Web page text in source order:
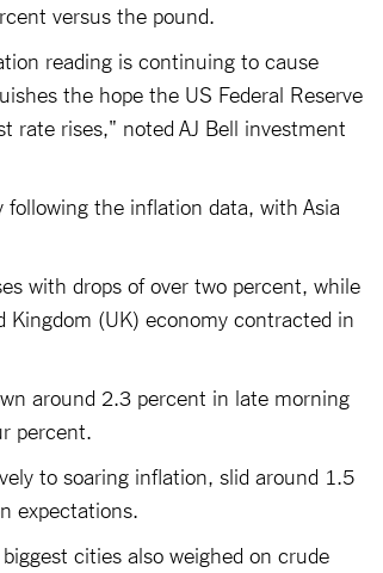
versus the pound.
reading is continuing to cause
the hope the US Federal Reserve
rate rises," noted AJ Bell investment
following the inflation data, with Asia
with drops of over two percent, while
(UK) economy contracted in
around 2.3 percent in late morning
percent.
to soaring inflation, slid around 1.5
expectations.
cities also weighed on crude